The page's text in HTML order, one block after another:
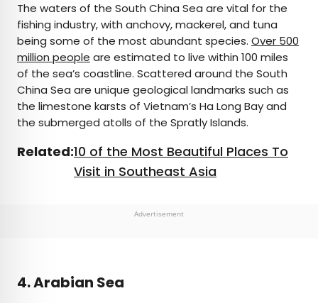
The waters of the South China Sea are vital for the
fishing industry, with anchovy, mackerel, and tuna
being some of the most abundant species. Over 500
million people are estimated to live within 100 miles
of the sea’s coastline. Scattered around the South
China Sea are unique geological landmarks such as
the limestone karsts of Vietnam’s Ha Long Bay and
the submerged atolls of the Spratly Islands.
Related:10 of the Most Beautiful Places To
Visit in Southeast Asia
Advertisement
4. Arabian Sea